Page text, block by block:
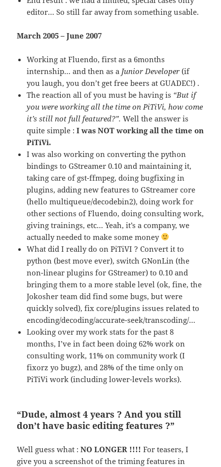
editor… So still far away from something usable.
March 2005 – June 2007
Working at Fluendo, first as a 6months
internship… and then as a Junior Developer (if
you laugh, you don’t get free beers at GUADEC!) .
The reaction all of you must be having is “But if
you were working all the time on PiTiVi, how come
it’s still not full featured?”.Well the answer is
quite simple :I was NOT working all the time on
PiTiVi.
I was also working on converting the python
bindings to GStreamer 0.10 and maintaining it,
taking care of gst-ffmpeg, doing bugfixing in
plugins, adding new features to GStreamer core
(hello multiqueue/decodebin2), doing work for
other sections of Fluendo, doing consulting work,
giving trainings, etc… Yeah, it’s a company, we
actually needed to make some money
What did I really do on PiTiVI ? Convert it to
python (best move ever), switch GNonLin (the
non-linear plugins for GStreamer) to 0.10 and
bringing them to a more stable level (ok, fine, the
Jokosher team did find some bugs, but were
quickly solved), fix core/plugins issues related to
encoding/decoding/accurate-seek/transcoding/…
Looking over my work stats for the past 8
months, I’ve in fact been doing 62% work on
consulting work, 11% on community work (I
fixorz yo bugz), and 28% of the time only on
PiTiVi work (including lower-levels works).
“Dude, almost 4 years ? And you still
don’t have basic editing features ?”
Well guess what :NO LONGER !!!!For teasers, I
give you a screenshot of the triming features in